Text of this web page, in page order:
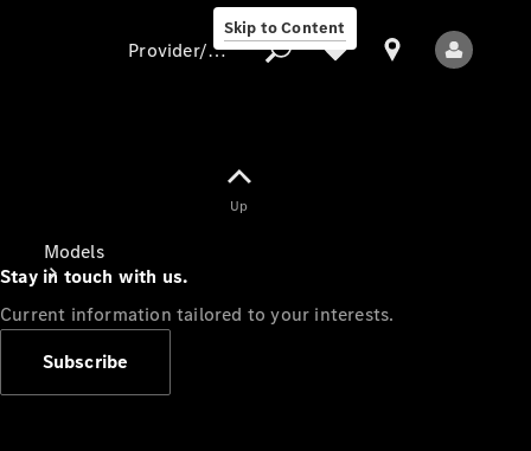
Skip to Content
Models
Provider/data protection
Up
Stay in touch with us.
Current information tailored to your interests.
Subscribe